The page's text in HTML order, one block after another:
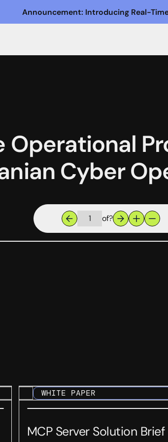
Announcement: Introducing Real-
Operational
Cyber
of?
WHITE PAPER
MCP Server Solution Brief